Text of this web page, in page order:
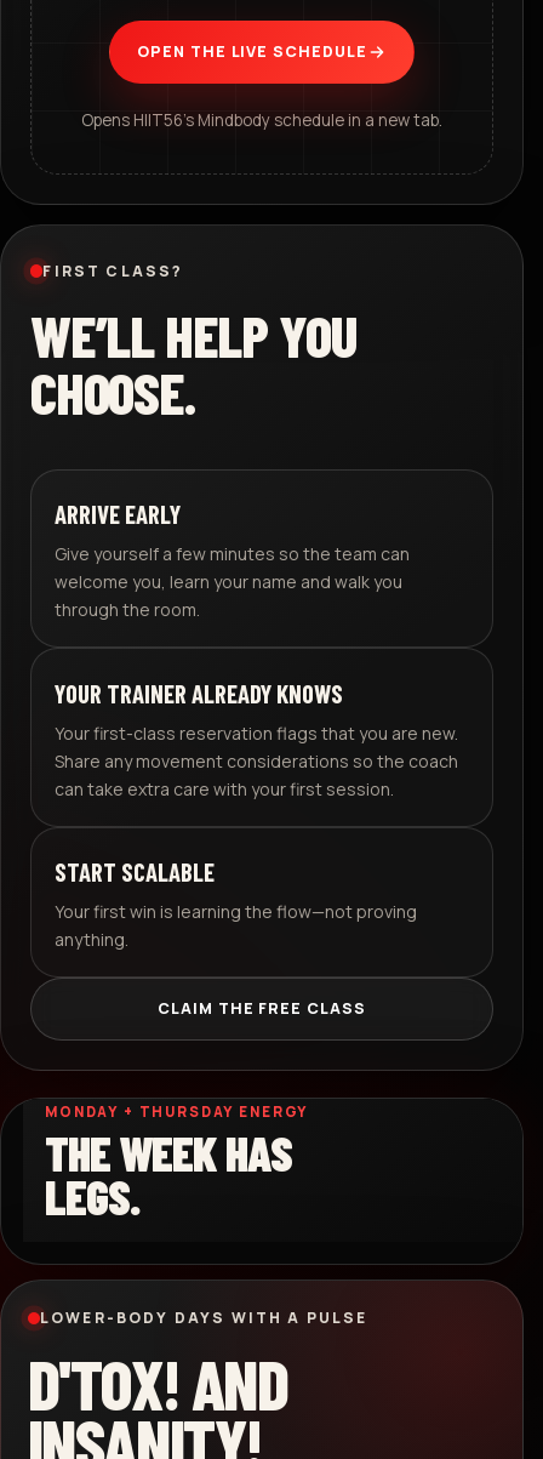
OPEN THE LIVE SCHEDULE
Opens HIIT56’s Mindbody schedule in a new tab.
FIRST CLASS?
WE’LL HELP YOU
CHOOSE.
ARRIVE EARLY
Give yourself a few minutes so the team can
welcome you, learn your name and walk you
through the room.
YOUR TRAINER ALREADY KNOWS
Your first-class reservation flags that you are new.
Share any movement considerations so the coach
can take extra care with your first session.
START SCALABLE
Your first win is learning the flow—not proving
anything.
CLAIM THE FREE CLASS
MONDAY + THURSDAY ENERGY
THE WEEK HAS
LEGS.
LOWER-BODY DAYS WITH A PULSE
D'TOX! AND